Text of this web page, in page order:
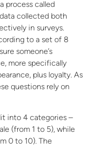
process called
collected both
in surveys.
to a set of 8
someone’s
more specifically
plus loyalty. As
questions rely on
into 4 categories –
(from 1 to 5), while
0 to 10). The